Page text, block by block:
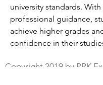
university standards.
professional guidance,
achieve higher grades
confidence in their
Copyright 2019 by PRK